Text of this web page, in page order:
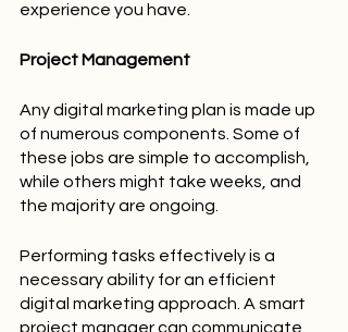
experience you have.
Project Management
Any digital marketing plan is made up
of numerous components. Some of
these jobs are simple to accomplish,
while others might take weeks, and
the majority are ongoing.
Performing tasks effectively is a
necessary ability for an efficient
digital marketing approach. A smart
project manager can communicate